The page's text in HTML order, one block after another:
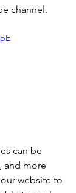
channel.
can be
and more
website to